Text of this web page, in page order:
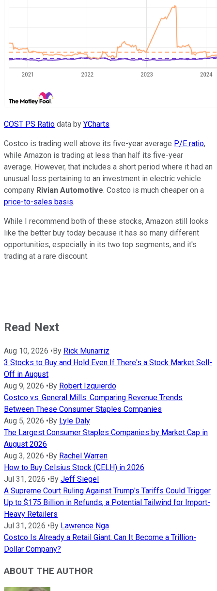
COST PS Ratio data by YCharts
Costco is trading well above its five-year average P/E ratio,
while Amazon is trading at less than half its five-year
average. However, that includes a short period where it had an
unusual loss pertaining to an investment in electric vehicle
company Rivian Automotive. Costco is much cheaper on a
price-to-sales basis.
While I recommend both of these stocks, Amazon still looks
like the better buy today because it has so many different
opportunities, especially in its two top segments, and it's
trading at a rare discount.
Read Next
Aug 10, 2026 • By Rick Munarriz
3 Stocks to Buy and Hold Even If There's a Stock Market Sell-
Off in August
Aug 9, 2026 • By Robert Izquierdo
Costco vs. General Mills: Comparing Revenue Trends
Between These Consumer Staples Companies
Aug 5, 2026 • By Lyle Daly
The Largest Consumer Staples Companies by Market Cap in
August 2026
Aug 3, 2026 • By Rachel Warren
How to Buy Celsius Stock (CELH) in 2026
Jul 31, 2026 • By Jeff Siegel
A Supreme Court Ruling Against Trump's Tariffs Could Trigger
Up to $175 Billion in Refunds, a Potential Tailwind for Import-
Heavy Retailers
Jul 31, 2026 • By Lawrence Nga
Costco Is Already a Retail Giant. Can It Become a Trillion-
Dollar Company?
ABOUT THE AUTHOR